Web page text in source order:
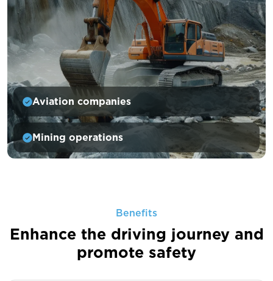
Aviation companies
Mining operations
Benefits
Enhance the driving journey and
promote safety